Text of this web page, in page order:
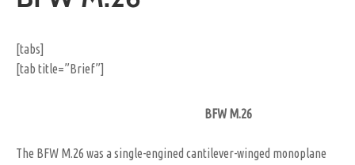
[tabs]
[tab title=”Brief”]
BFW M.26
The BFW M.26 was a single-engined cantilever-winged monoplane